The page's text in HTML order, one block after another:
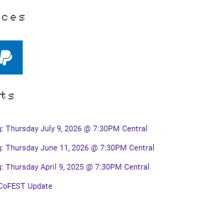
Thursday July 9, 2026 @ 7:30PM Central
Thursday June 11, 2026 @ 7:30PM Central
Thursday April 9, 2025 @ 7:30PM Central
Update